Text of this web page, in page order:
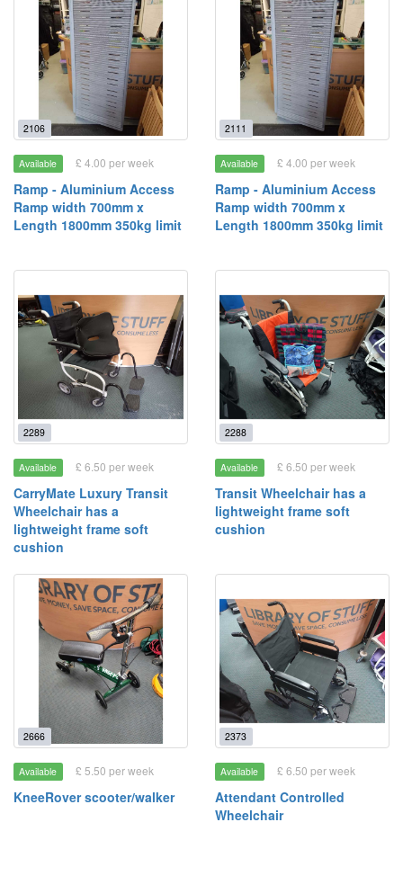
2106
Available £ 4.00 per week
Ramp - Aluminium Access
Ramp width 700mm x
Length 1800mm 350kg limit
2111
Available £ 4.00 per week
Ramp - Aluminium Access
Ramp width 700mm x
Length 1800mm 350kg limit
2289
Available £ 6.50 per week
CarryMate Luxury Transit
Wheelchair has a
lightweight frame soft
cushion
2288
Available £ 6.50 per week
Transit Wheelchair has a
lightweight frame soft
cushion
2666
Available £ 5.50 per week
KneeRover scooter/walker
2373
Available £ 6.50 per week
Attendant Controlled
Wheelchair